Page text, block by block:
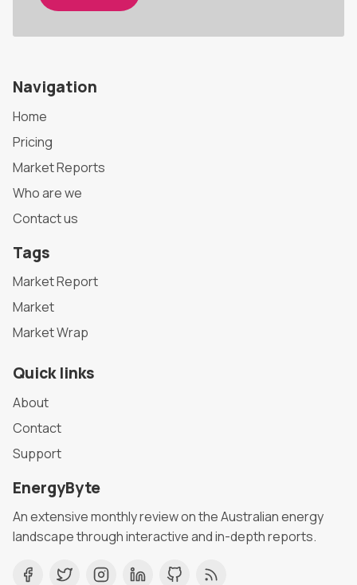
Navigation
Home
Pricing
Market Reports
Who are we
Contact us
Tags
Market Report
Market
Market Wrap
Quick links
About
Contact
Support
EnergyByte
An extensive monthly review on the Australian energy
landscape through interactive and in-depth reports.